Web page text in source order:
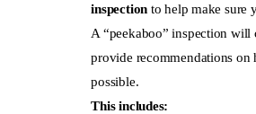
inspection to help make sure
A “peekaboo” inspection
provide recommendations on
possible.
This includes: